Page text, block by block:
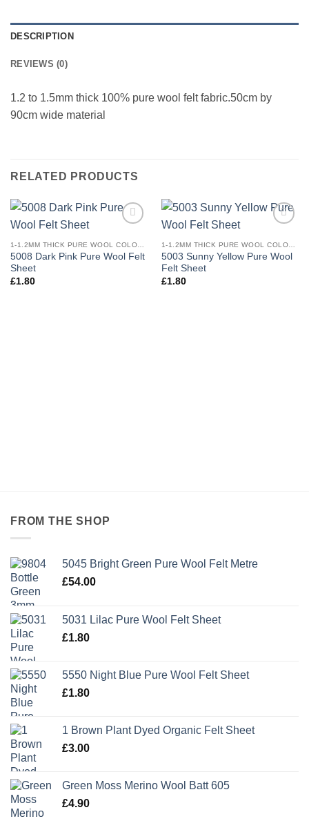
DESCRIPTION
REVIEWS (0)
1.2 to 1.5mm thick 100% pure wool felt fabric.50cm by
90cm wide material
RELATED PRODUCTS
wishlist
5008 Dark Pink Pure Wool Felt
Sheet
£1.80
wishlist
5003 Sunny Yellow Pure Wool
Felt Sheet
£1.80
FROM THE SHOP
5045 Bright Green Pure Wool Felt Metre
£54.00
5031 Lilac Pure Wool Felt Sheet
£1.80
5550 Night Blue Pure Wool Felt Sheet
£1.80
1 Brown Plant Dyed Organic Felt Sheet
£3.00
Green Moss Merino Wool Batt 605
£4.90